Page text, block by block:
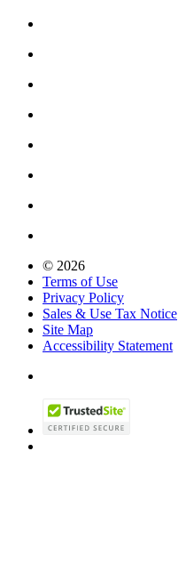
© 2026
Terms of Use
Privacy Policy
Sales & Use Tax Notice
Site Map
Accessibility Statement